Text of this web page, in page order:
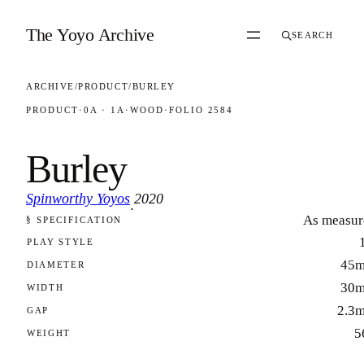
The Yoyo Archive SEARCH
ARCHIVE/PRODUCT/BURLEY
PRODUCT · 0A · 1A · WOOD · FOLIO 2584
Burley
Spinworthy Yoyos
·
2020
FOLIO 2584
§ SPECIFICATION As
PLAY STYLE
DIAMETER
WIDTH
GAP
WEIGHT